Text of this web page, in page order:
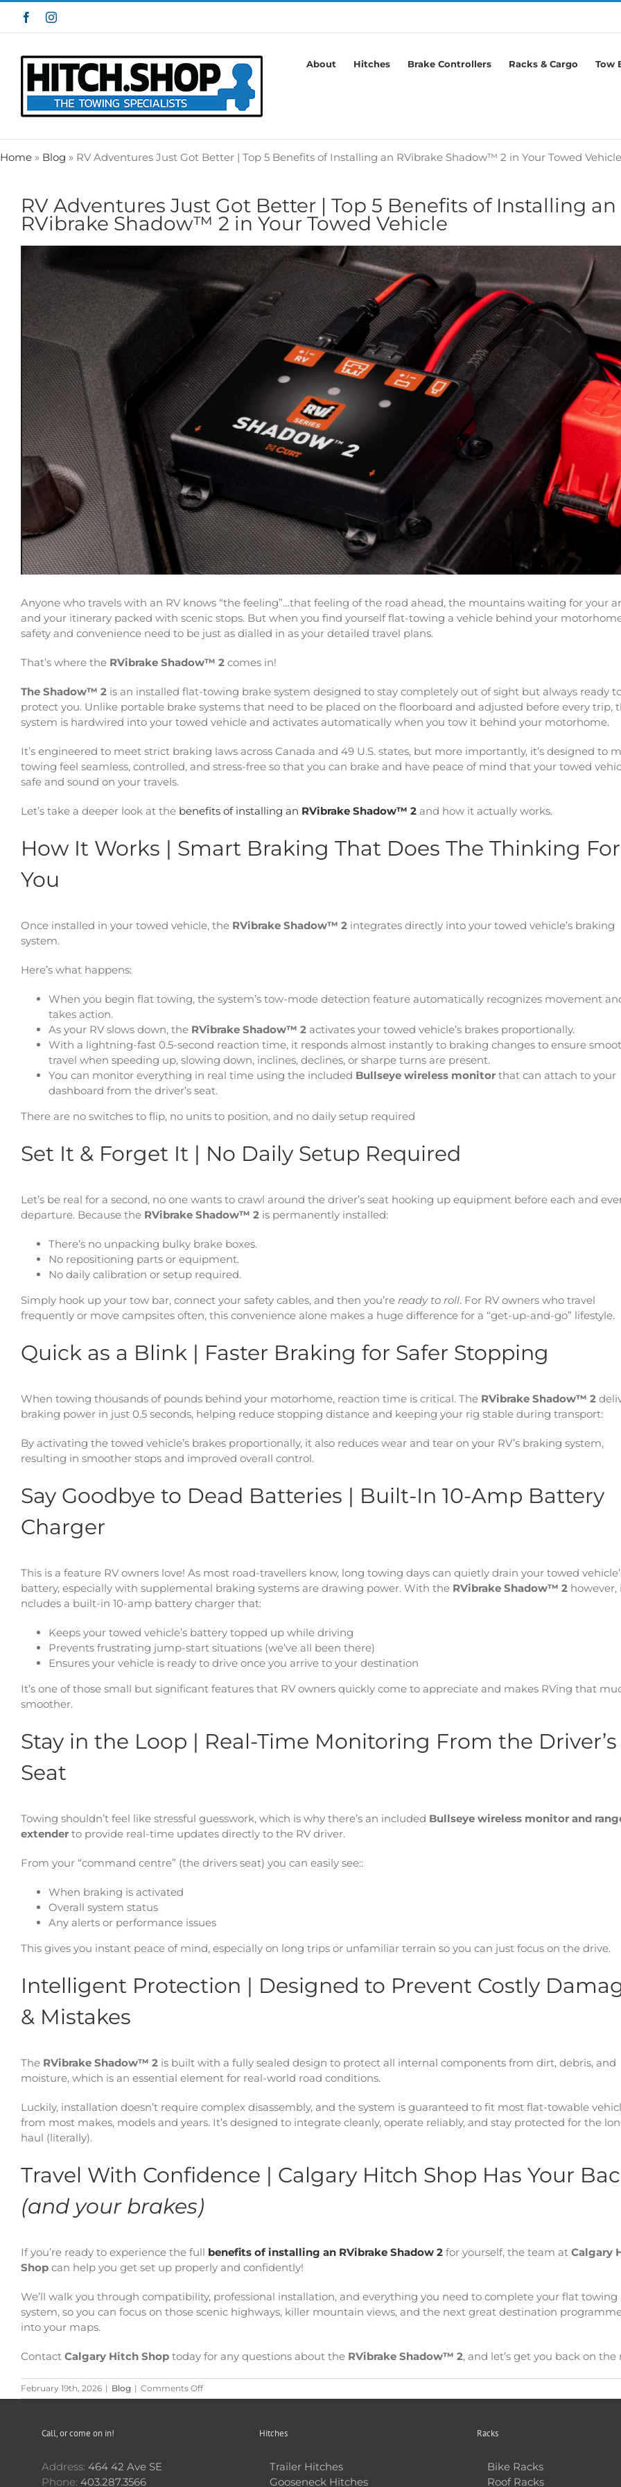
Skip
content
FacebookInstagram
About Hitches Brake Controllers Racks & Cargo Tow
Home » Blog » RV Adventures Just Got Better | Top 5 Benefits of Installing an RVibrake Shadow™ 2 in Your Towed Vehicle
RV Adventures Just Got Better | Top 5 Benefits of Installing an
RVibrake Shadow™ 2 in Your Towed Vehicle
Larger
Image
Anyone who travels with an RV knows “the feeling”…that feeling of the road ahead, the mountains waiting for your
and your itinerary packed with scenic stops. But when you find yourself flat-towing a vehicle behind your
safety and convenience need to be just as dialled in as your detailed travel plans.
That’s where the RVibrake Shadow™ 2 comes in!
The Shadow™ 2 is an installed flat-towing brake system designed to stay completely out of sight but always ready
protect you. Unlike portable brake systems that need to be placed on the floorboard and adjusted before every trip,
system is hardwired into your towed vehicle and activates automatically when you tow it behind your motorhome.
It’s engineered to meet strict braking laws across Canada and 49 U.S. states, but more importantly, it’s designed to
towing feel seamless, controlled, and stress-free so that you can brake and have peace of mind that your towed
safe and sound on your travels.
Let’s take a deeper look at the benefits of installing an RVibrake Shadow™ 2 and how it actually works.
How It Works | Smart Braking That Does The Thinking For
You
Once installed in your towed vehicle, the RVibrake Shadow™ 2 integrates directly into your towed vehicle’s braking
system.
Here’s what happens:
When you begin flat towing, the system’s tow-mode detection feature automatically recognizes movement
takes action.
As your RV slows down, the RVibrake Shadow™ 2 activates your towed vehicle’s brakes proportionally.
With a lightning-fast 0.5-second reaction time, it responds almost instantly to braking changes to ensure
travel when speeding up, slowing down, inclines, declines, or sharpe turns are present.
You can monitor everything in real time using the included Bullseye wireless monitor that can attach to your
dashboard from the driver’s seat.
There are no switches to flip, no units to position, and no daily setup required
Set It & Forget It | No Daily Setup Required
Let’s be real for a second, no one wants to crawl around the driver’s seat hooking up equipment before each and
departure. Because the RVibrake Shadow™ 2 is permanently installed:
There’s no unpacking bulky brake boxes.
No repositioning parts or equipment.
No daily calibration or setup required.
Simply hook up your tow bar, connect your safety cables, and then you’re ready to roll. For RV owners who travel
frequently or move campsites often, this convenience alone makes a huge difference for a “get-up-and-go” lifestyle.
Quick as a Blink | Faster Braking for Safer Stopping
When towing thousands of pounds behind your motorhome, reaction time is critical. The RVibrake Shadow™ 2
braking power in just 0.5 seconds, helping reduce stopping distance and keeping your rig stable during transport:
By activating the towed vehicle’s brakes proportionally, it also reduces wear and tear on your RV’s braking system,
resulting in smoother stops and improved overall control.
Say Goodbye to Dead Batteries | Built-In 10-Amp Battery
Charger
This is a feature RV owners love! As most road-travellers know, long towing days can quietly drain your towed
battery, especially with supplemental braking systems are drawing power. With the RVibrake Shadow™ 2 however,
ncludes a built-in 10-amp battery charger that:
Keeps your towed vehicle’s battery topped up while driving
Prevents frustrating jump-start situations (we’ve all been there)
Ensures your vehicle is ready to drive once you arrive to your destination
It’s one of those small but significant features that RV owners quickly come to appreciate and makes RVing that
smoother.
Stay in the Loop | Real-Time Monitoring From the Driver’s
Seat
Towing shouldn’t feel like stressful guesswork, which is why there’s an included Bullseye wireless monitor and
extender to provide real-time updates directly to the RV driver.
From your “command centre” (the drivers seat) you can easily see::
When braking is activated
Overall system status
Any alerts or performance issues
This gives you instant peace of mind, especially on long trips or unfamiliar terrain so you can just focus on the drive.
Intelligent Protection | Designed to Prevent Costly
& Mistakes
The RVibrake Shadow™ 2 is built with a fully sealed design to protect all internal components from dirt, debris, and
moisture, which is an essential element for real-world road conditions.
Luckily, installation doesn’t require complex disassembly, and the system is guaranteed to fit most flat-towable
from most makes, models and years. It’s designed to integrate cleanly, operate reliably, and stay protected for the
haul (literally).
Travel With Confidence | Calgary Hitch Shop Has Your
(and your brakes)
If you’re ready to experience the full benefits of installing an RVibrake Shadow 2 for yourself, the team at Calgary
Shop can help you get set up properly and confidently!
We’ll walk you through compatibility, professional installation, and everything you need to complete your flat towing
system, so you can focus on those scenic highways, killer mountain views, and the next great destination
into your maps.
Contact Calgary Hitch Shop today for any questions about the RVibrake Shadow™ 2, and let’s get you back on the
February 19th, 2026 | Blog | Comments Offon
RV
Call, or come on in!
Address: 464 42 Ave SE
Phone: 403.287.3566
Hitches
Trailer Hitches
Gooseneck Hitches
Racks
Bike Racks
Roof Racks